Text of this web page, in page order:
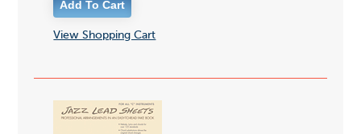
View Shopping Cart